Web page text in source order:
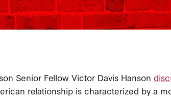
Senior Fellow Victor Davis Hanson
relationship is characterized by a